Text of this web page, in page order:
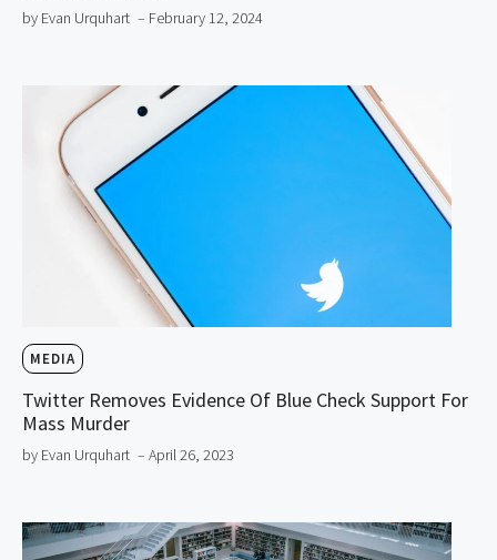
by Evan Urquhart – February 12, 2024
MEDIA
Twitter Removes Evidence Of Blue Check Support For
Mass Murder
by Evan Urquhart – April 26, 2023